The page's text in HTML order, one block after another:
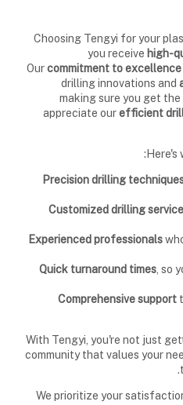
Choosing Tengyi for your
you receive high-
Ourcommitment to excellence
drilling innovations and
making sure you get
appreciate ourefficient
Here's
, so
With Tengyi, you're not just
community that values your
We prioritize your